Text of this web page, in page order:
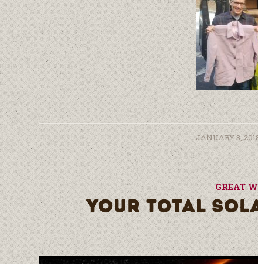
JANUARY 3,
/
GREAT
YOUR TOTAL